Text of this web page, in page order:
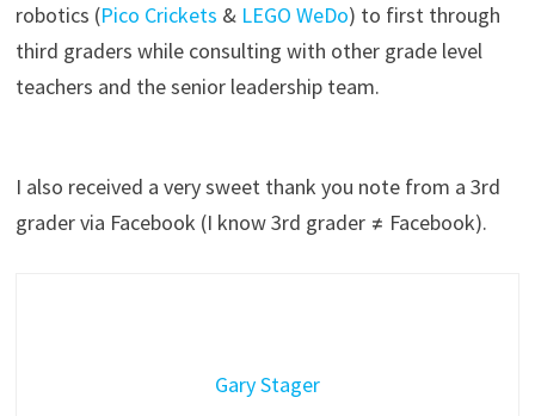
robotics (Pico Crickets & LEGO WeDo) to first through
third graders while consulting with other grade level
teachers and the senior leadership team.
I also received a very sweet thank you note from a 3rd
grader via Facebook (I know 3rd grader ≠ Facebook).
Gary Stager